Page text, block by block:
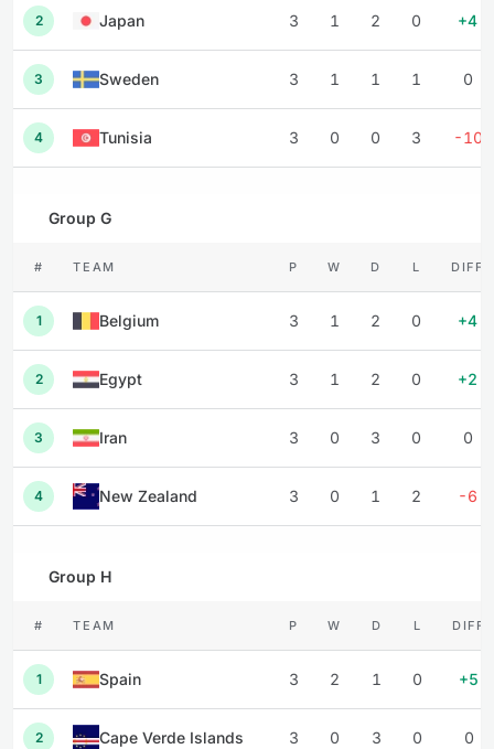
2 Japan 3 1 2 0 +4
3 Sweden 3 1 1 1 0
4 Tunisia 3 0 0 3 -10
Group G
# TEAM P W D L DIFF
1 Belgium 3 1 2 0 +4
2 Egypt 3 1 2 0 +2
3 Iran 3 0 3 0 0
4 New Zealand 3 0 1 2 -6
Group H
# TEAM P W D L DIFF
1 Spain 3 2 1 0 +5
2 Cape Verde Islands 3 0 3 0 0